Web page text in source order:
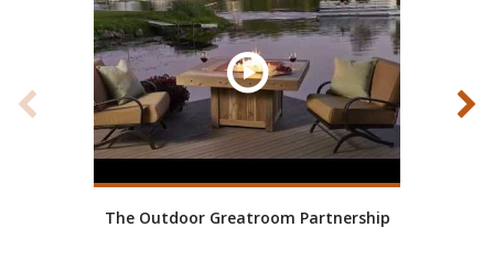
The Outdoor Greatroom Partnership